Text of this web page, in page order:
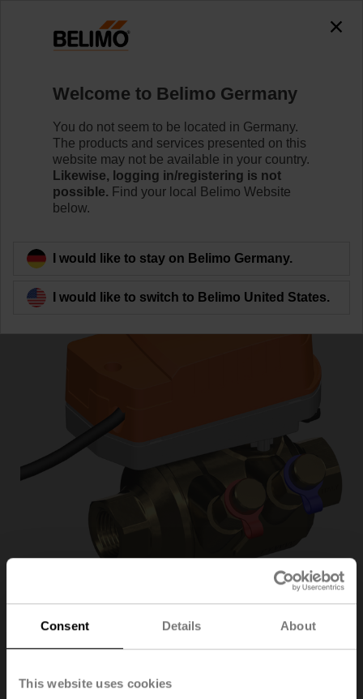
Consent Details About
This website uses cookies
C225QPT-G/CQK24A-SR/Z
Learn more
Back to product category
C225QPT-G/CQK24A-
SR/Z
Welcome to Belimo Germany
You do not seem to be located in Germany.
The products and services presented on this
website may not be available in your country.
Likewise, logging in/registering is not
possible. Find your local Belimo Website
below.
I would like to stay on Belimo Germany.
I would like to switch to Belimo United States.